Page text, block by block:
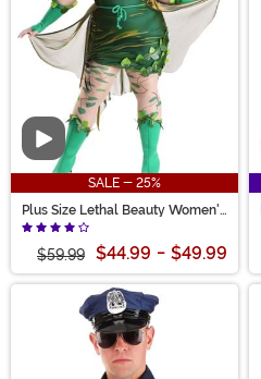
Video
SALE - 25%
Plus Size Lethal Beauty Women's
Costume
$59.99 $44.99 - $49.99